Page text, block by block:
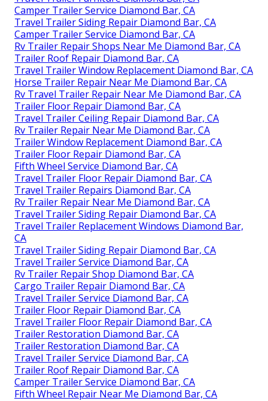
Camper Trailer Service Diamond Bar, CA
Travel Trailer Siding Repair Diamond Bar, CA
Camper Trailer Service Diamond Bar, CA
Rv Trailer Repair Shops Near Me Diamond Bar, CA
Trailer Roof Repair Diamond Bar, CA
Travel Trailer Window Replacement Diamond Bar, CA
Horse Trailer Repair Near Me Diamond Bar, CA
Rv Travel Trailer Repair Near Me Diamond Bar, CA
Trailer Floor Repair Diamond Bar, CA
Travel Trailer Ceiling Repair Diamond Bar, CA
Rv Trailer Repair Near Me Diamond Bar, CA
Trailer Window Replacement Diamond Bar, CA
Trailer Floor Repair Diamond Bar, CA
Fifth Wheel Service Diamond Bar, CA
Travel Trailer Floor Repair Diamond Bar, CA
Travel Trailer Repairs Diamond Bar, CA
Rv Trailer Repair Near Me Diamond Bar, CA
Travel Trailer Siding Repair Diamond Bar, CA
Travel Trailer Replacement Windows Diamond Bar,
CA
Travel Trailer Siding Repair Diamond Bar, CA
Travel Trailer Service Diamond Bar, CA
Rv Trailer Repair Shop Diamond Bar, CA
Cargo Trailer Repair Diamond Bar, CA
Travel Trailer Service Diamond Bar, CA
Trailer Floor Repair Diamond Bar, CA
Travel Trailer Floor Repair Diamond Bar, CA
Trailer Restoration Diamond Bar, CA
Trailer Restoration Diamond Bar, CA
Travel Trailer Service Diamond Bar, CA
Trailer Roof Repair Diamond Bar, CA
Camper Trailer Service Diamond Bar, CA
Fifth Wheel Repair Near Me Diamond Bar, CA